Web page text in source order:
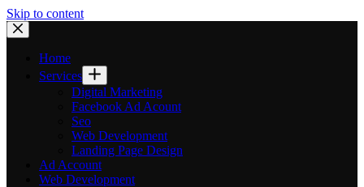
Skip to content
Home
Services
Digital Marketing
Facebook Ad Acount
Seo
Web Development
Landing Page Design
Ad Account
Web Development